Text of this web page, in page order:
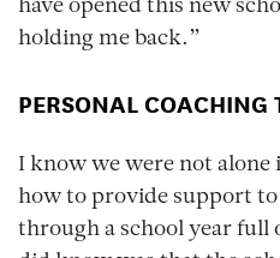
have opened this new
holding me back.”
PERSONAL COACHING
I know we were not
how to provide support to
through a school year full